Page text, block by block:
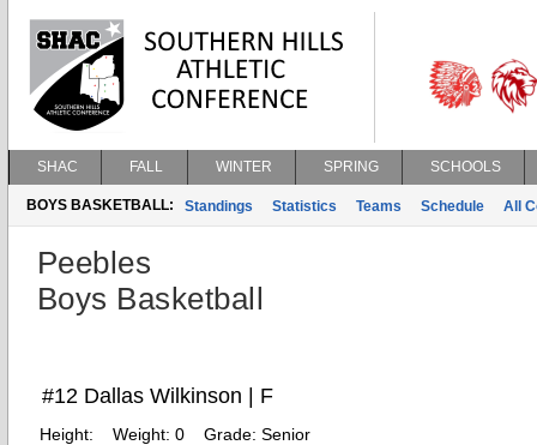
SHAC FALL WINTER SPRING SCHOOLS
BOYS BASKETBALL: Standings Statistics Teams Schedule All
Peebles
Boys Basketball
#12 Dallas Wilkinson | F
Height: Weight: 0 Grade: Senior